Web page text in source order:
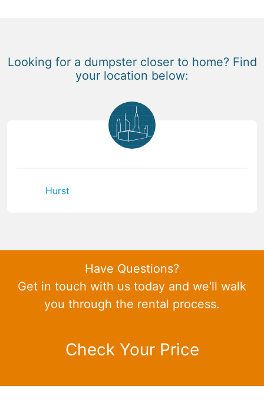
Looking for a dumpster closer to home? Find
your location below:
Hurst
Have Questions?
Get in touch with us today and we'll walk
you through the rental process.
Check Your Price